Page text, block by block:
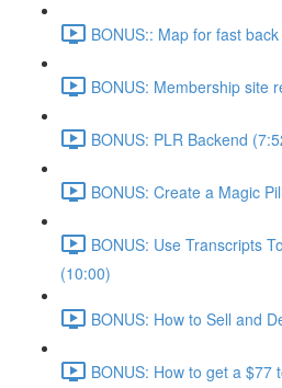
BONUS:: Map for fast
BONUS: Membership site
BONUS: PLR Backend
BONUS: Create a Magic
BONUS: Use Transcripts
(10:00)
BONUS: How to Sell and
BONUS: How to get a $77